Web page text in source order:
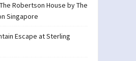
Robertson House by The
Singapore
Escape at Sterling